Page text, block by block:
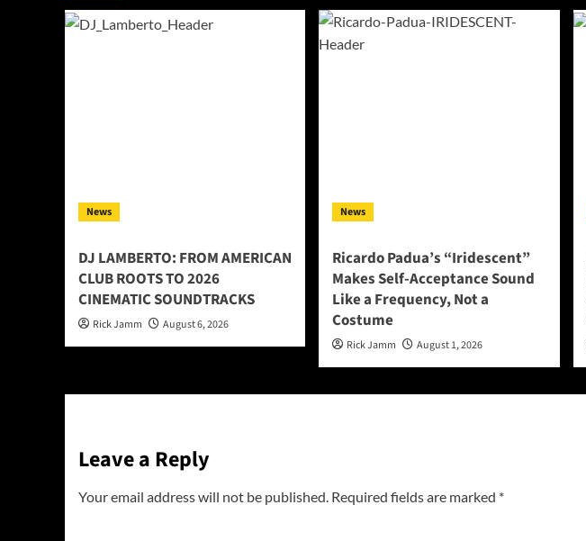
News
DJ LAMBERTO: FROM AMERICAN
CLUB ROOTS TO 2026
CINEMATIC SOUNDTRACKS
Rick Jamm August 6, 2026
News
Ricardo Padua’s “Iridescent”
Makes Self-Acceptance Sound
Like a Frequency, Not a
Costume
Rick Jamm August 1, 2026
Leave a Reply
Your email address will not be published. Required fields are marked *